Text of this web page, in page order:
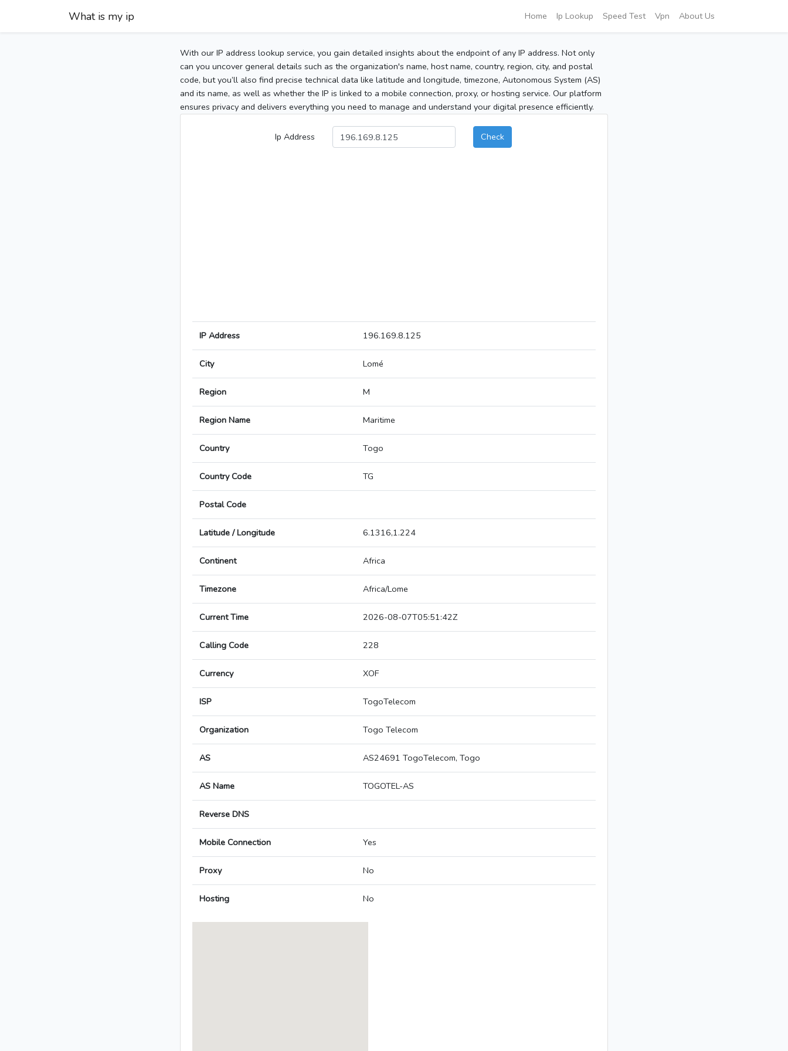
What is my ip Home Ip Lookup Speed Test Vpn About Us
With our IP address lookup service, you gain detailed insights about the endpoint of any IP address. Not only
can you uncover general details such as the organization's name, host name, country, region, city, and postal
code, but you’ll also find precise technical data like latitude and longitude, timezone, Autonomous System (AS)
and its name, as well as whether the IP is linked to a mobile connection, proxy, or hosting service. Our platform
ensures privacy and delivers everything you need to manage and understand your digital presence efficiently.
Ip Address Check
IP Address 196.169.8.125
City Lomé
Region M
Region Name Maritime
Country Togo
Country Code TG
Postal Code
Latitude / Longitude 6.1316,1.224
Continent Africa
Timezone Africa/Lome
Current Time 2026-08-07T05:51:42Z
Calling Code 228
Currency XOF
ISP TogoTelecom
Organization Togo Telecom
AS AS24691 TogoTelecom, Togo
AS Name TOGOTEL-AS
Reverse DNS
Mobile Connection Yes
Proxy No
Hosting No